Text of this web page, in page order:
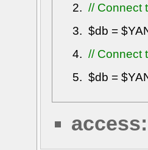
// Connect
$db =
// Connect
$db =
access: